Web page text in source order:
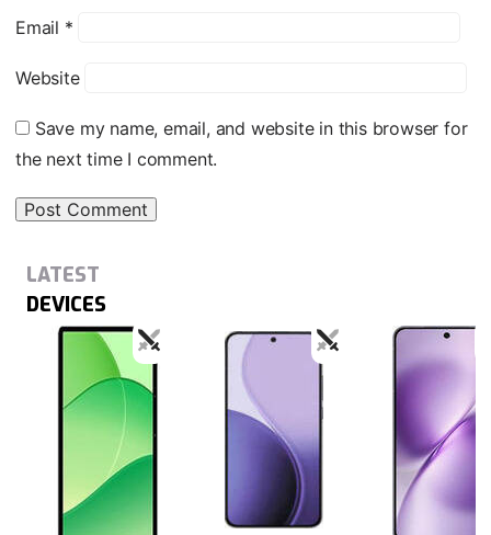
Email *
Website
Save my name, email, and website in this browser for
the next time I comment.
LATEST
DEVICES